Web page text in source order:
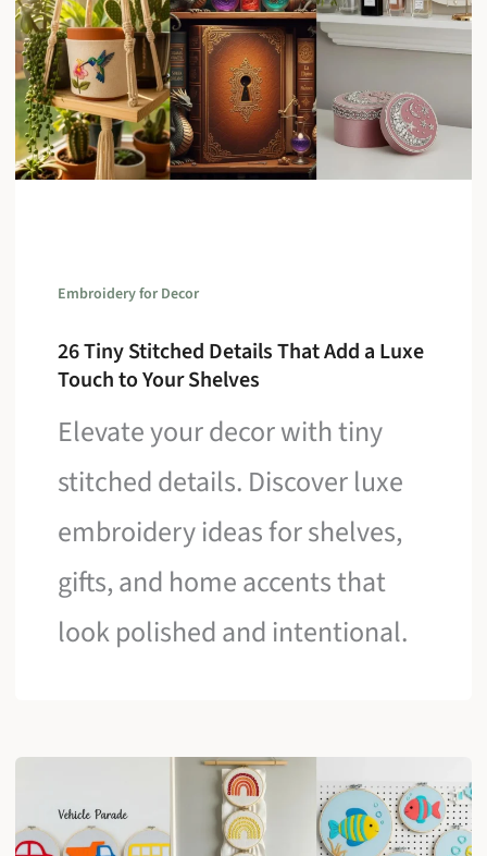
Embroidery for Decor
26 Tiny Stitched Details That Add a Luxe
Touch to Your Shelves
Elevate your decor with tiny
stitched details. Discover luxe
embroidery ideas for shelves,
gifts, and home accents that
look polished and intentional.